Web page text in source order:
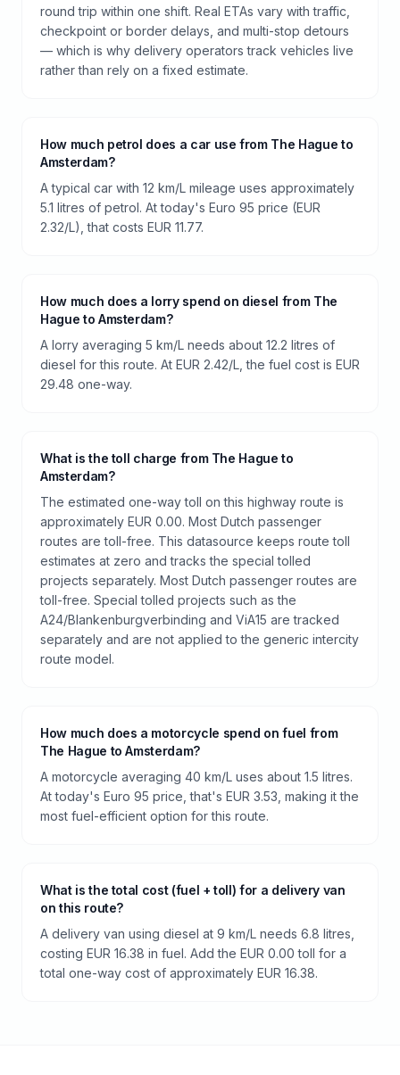
round trip within one shift. Real ETAs vary with traffic,
checkpoint or border delays, and multi-stop detours
— which is why delivery operators track vehicles live
rather than rely on a fixed estimate.
How much petrol does a car use from The Hague to
Amsterdam?
A typical car with 12 km/L mileage uses approximately
5.1 litres of petrol. At today's Euro 95 price (EUR
2.32/L), that costs EUR 11.77.
How much does a lorry spend on diesel from The
Hague to Amsterdam?
A lorry averaging 5 km/L needs about 12.2 litres of
diesel for this route. At EUR 2.42/L, the fuel cost is EUR
29.48 one-way.
What is the toll charge from The Hague to
Amsterdam?
The estimated one-way toll on this highway route is
approximately EUR 0.00. Most Dutch passenger
routes are toll-free. This datasource keeps route toll
estimates at zero and tracks the special tolled
projects separately. Most Dutch passenger routes are
toll-free. Special tolled projects such as the
A24/Blankenburgverbinding and ViA15 are tracked
separately and are not applied to the generic intercity
route model.
How much does a motorcycle spend on fuel from
The Hague to Amsterdam?
A motorcycle averaging 40 km/L uses about 1.5 litres.
At today's Euro 95 price, that's EUR 3.53, making it the
most fuel-efficient option for this route.
What is the total cost (fuel + toll) for a delivery van
on this route?
A delivery van using diesel at 9 km/L needs 6.8 litres,
costing EUR 16.38 in fuel. Add the EUR 0.00 toll for a
total one-way cost of approximately EUR 16.38.